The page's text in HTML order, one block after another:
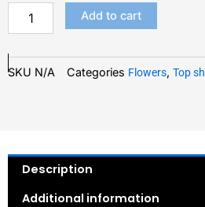
Add to cart
SKU N/A Categories Flowers, Top
Description
Additional information